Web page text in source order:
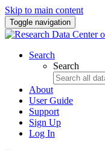
Skip to main content
Toggle navigation
Search
Search
About
User Guide
Support
Sign Up
Log In